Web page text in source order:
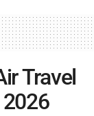
Travel